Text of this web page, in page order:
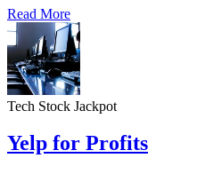
Read More
Tech Stock Jackpot
Yelp for Profits